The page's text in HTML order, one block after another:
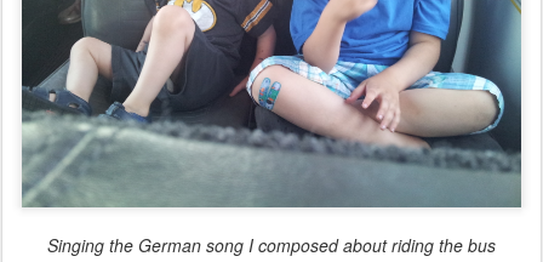
Singing the German song I composed about riding the bus